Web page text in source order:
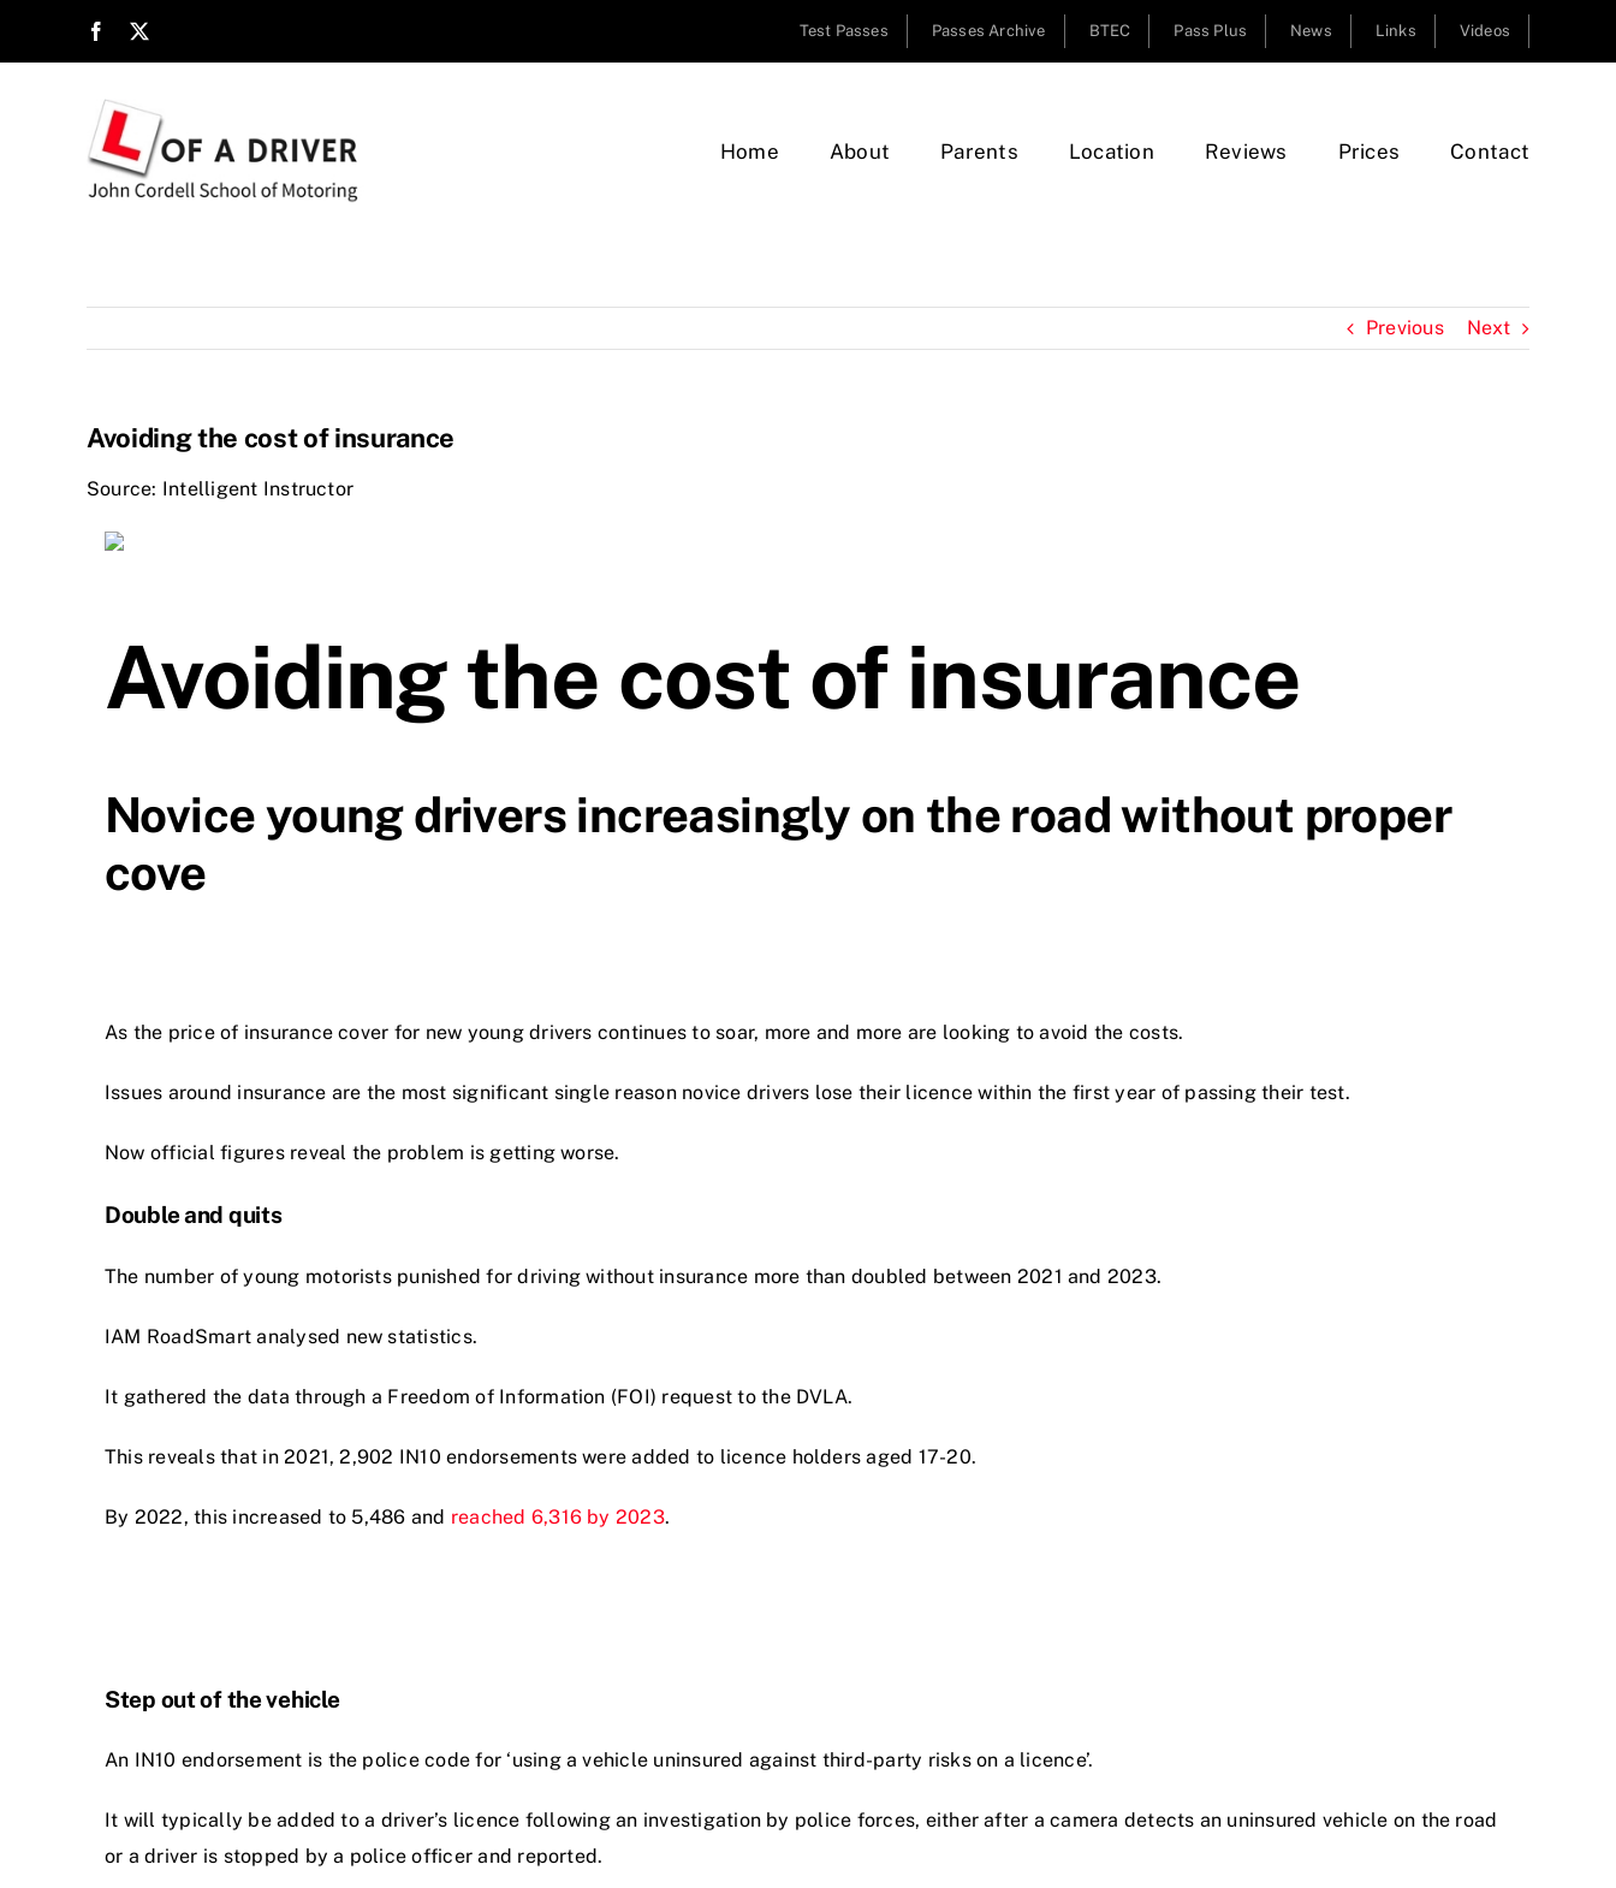
Test Passes Passes Archive BTEC Pass Plus News Links Videos
Home About Parents Location Reviews Prices Contact
Previous Next
Avoiding the cost of insurance
Source: Intelligent Instructor
Avoiding the cost of insurance
Novice young drivers increasingly on the road without proper
cove
As the price of insurance cover for new young drivers continues to soar, more and more are looking to avoid the costs.
Issues around insurance are the most significant single reason novice drivers lose their licence within the first year of passing their test.
Now official figures reveal the problem is getting worse.
Double and quits
The number of young motorists punished for driving without insurance more than doubled between 2021 and 2023.
IAM RoadSmart analysed new statistics.
It gathered the data through a Freedom of Information (FOI) request to the DVLA.
This reveals that in 2021, 2,902 IN10 endorsements were added to licence holders aged 17-20.
By 2022, this increased to 5,486 and reached 6,316 by 2023.
Step out of the vehicle
An IN10 endorsement is the police code for ‘using a vehicle uninsured against third-party risks on a licence’.
It will typically be added to a driver’s licence following an investigation by police forces, either after a camera detects an uninsured vehicle on the road
or a driver is stopped by a police officer and reported.